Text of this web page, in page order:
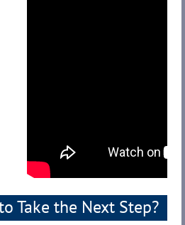
Take the Next Step?